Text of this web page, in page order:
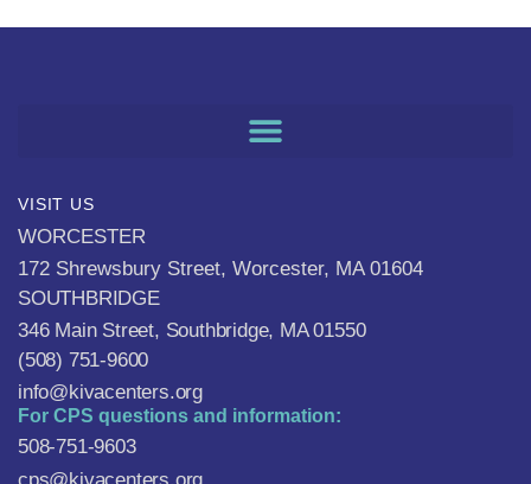
VISIT US
WORCESTER
172 Shrewsbury Street, Worcester, MA 01604
SOUTHBRIDGE
346 Main Street, Southbridge, MA 01550
(508) 751-9600
info@kivacenters.org
For CPS questions and information:
508-751-9603